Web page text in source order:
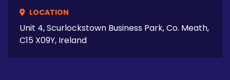
LOCATION
Unit 4, Scurlockstown Business Park, Co. Meath,
C15 X09Y, Ireland